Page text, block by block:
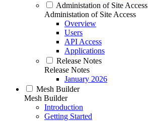
Administation of Site Access
Administation of Site Access
Overview
Users
API Access
Applications
Release Notes
Release Notes
January 2026
Mesh Builder
Mesh Builder
Introduction
Getting Started